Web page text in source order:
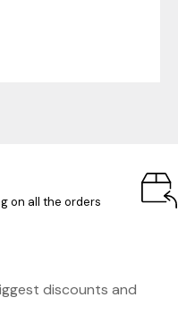
on all the orders
discounts and